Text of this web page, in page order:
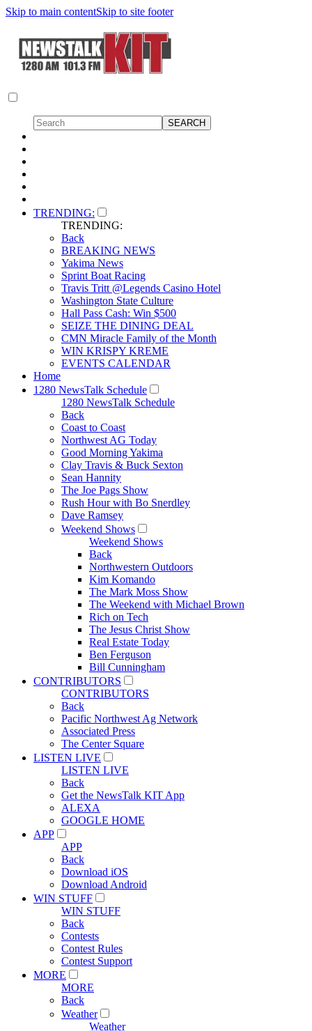
Skip to main contentSkip to site footer
TRENDING:
TRENDING:
Back
BREAKING NEWS
Yakima News
Sprint Boat Racing
Travis Tritt @Legends Casino Hotel
Washington State Culture
Hall Pass Cash: Win $500
SEIZE THE DINING DEAL
CMN Miracle Family of the Month
WIN KRISPY KREME
EVENTS CALENDAR
Home
1280 NewsTalk Schedule
1280 NewsTalk Schedule
Back
Coast to Coast
Northwest AG Today
Good Morning Yakima
Clay Travis & Buck Sexton
Sean Hannity
The Joe Pags Show
Rush Hour with Bo Snerdley
Dave Ramsey
Weekend Shows
Weekend Shows
Back
Northwestern Outdoors
Kim Komando
The Mark Moss Show
The Weekend with Michael Brown
Rich on Tech
The Jesus Christ Show
Real Estate Today
Ben Ferguson
Bill Cunningham
CONTRIBUTORS
CONTRIBUTORS
Back
Pacific Northwest Ag Network
Associated Press
The Center Square
LISTEN LIVE
LISTEN LIVE
Back
Get the NewsTalk KIT App
ALEXA
GOOGLE HOME
APP
APP
Back
Download iOS
Download Android
WIN STUFF
WIN STUFF
Back
Contests
Contest Rules
Contest Support
MORE
MORE
Back
Weather
Weather